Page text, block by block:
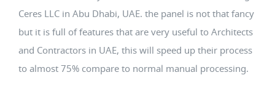
Ceres LLC in Abu Dhabi, UAE. the panel is not that fancy
but it is full of features that are very useful to Architects
and Contractors in UAE, this will speed up their process
to almost 75% compare to normal manual processing.